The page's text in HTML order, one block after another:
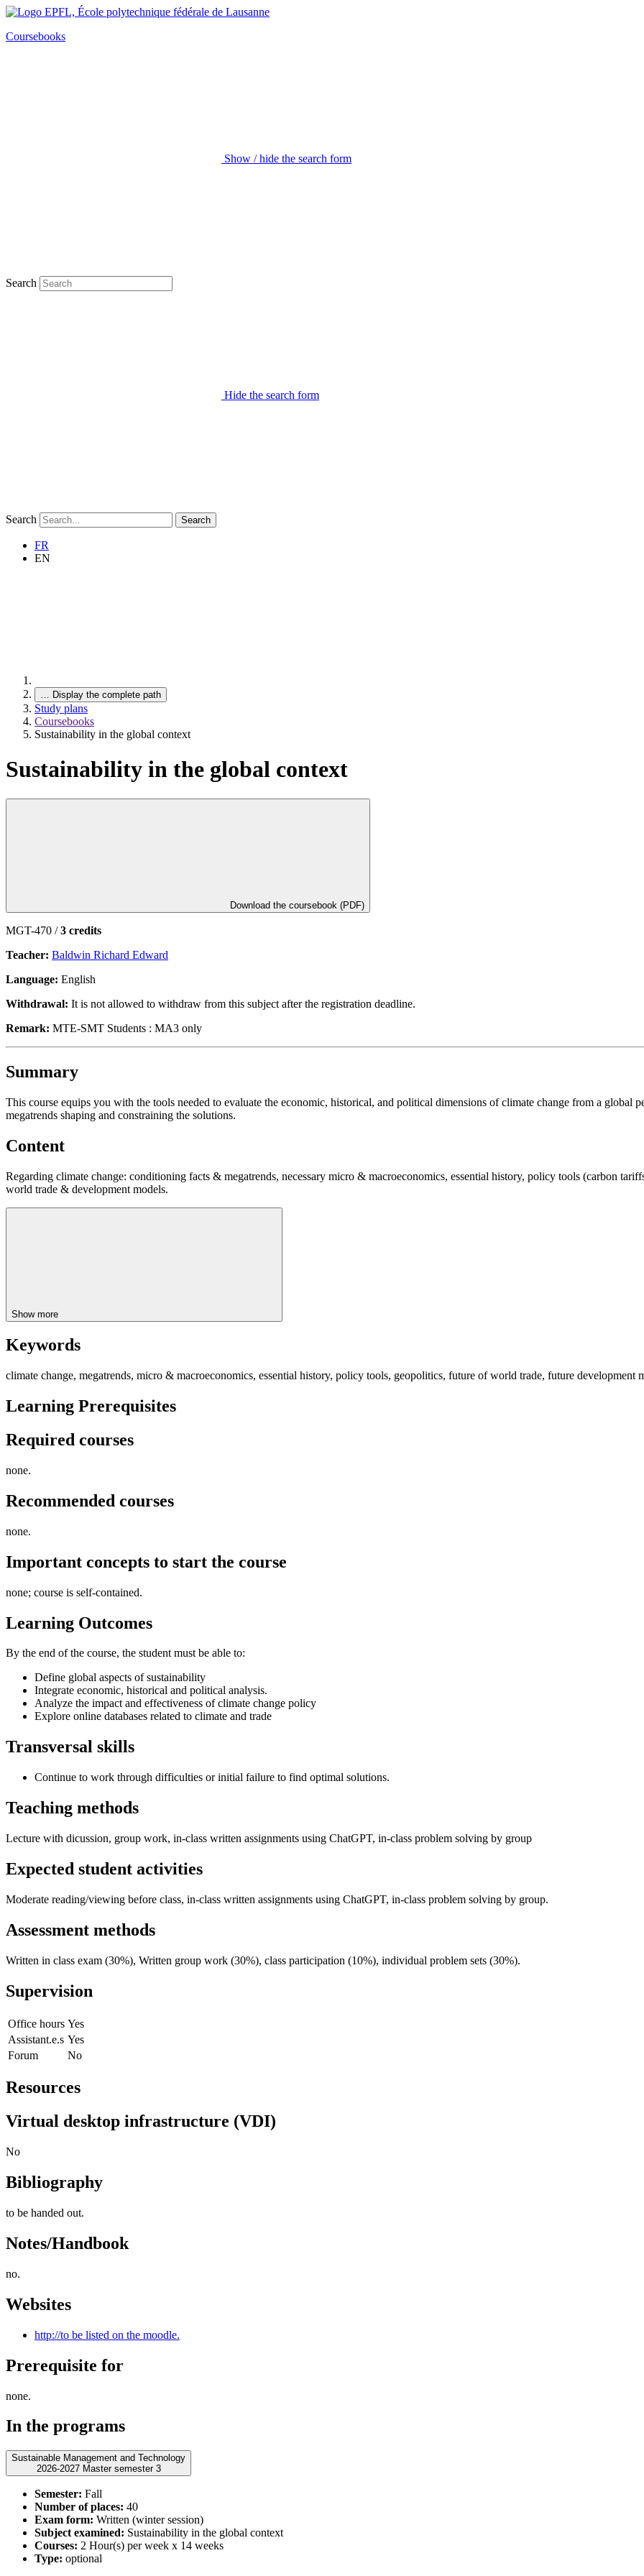
Coursebooks
Show / hide the search form
Search
Hide the search form
Search Search
FR
EN
… Display the complete path
Study plans
Coursebooks
Sustainability in the global context
Sustainability in the global context
Download the coursebook (PDF)
MGT-470 /3 credits
Teacher: Baldwin Richard Edward
Language: English
Withdrawal: It is not allowed to withdraw from this subject after the registration deadline.
Remark: MTE-SMT Students : MA3 only
Summary
This course equips you with the tools needed to evaluate the economic, historical, and political dimensions of climate change from a global
megatrends shaping and constraining the solutions.
Content
Regarding climate change: conditioning facts & megatrends, necessary micro & macroeconomics, essential history, policy tools (carbon
world trade & development models.
Show more
Keywords
climate change, megatrends, micro & macroeconomics, essential history, policy tools, geopolitics, future of world trade, future development
Learning Prerequisites
Required courses
none.
Recommended courses
none.
Important concepts to start the course
none; course is self-contained.
Learning Outcomes
By the end of the course, the student must be able to:
Define global aspects of sustainability
Integrate economic, historical and political analysis.
Analyze the impact and effectiveness of climate change policy
Explore online databases related to climate and trade
Transversal skills
Continue to work through difficulties or initial failure to find optimal solutions.
Teaching methods
Lecture with dicussion, group work, in-class written assignments using ChatGPT, in-class problem solving by group
Expected student activities
Moderate reading/viewing before class, in-class written assignments using ChatGPT, in-class problem solving by group.
Assessment methods
Written in class exam (30%), Written group work (30%), class participation (10%), individual problem sets (30%).
Supervision
Office hours Yes
Assistant.e.s Yes
Forum
No
Resources
Virtual desktop infrastructure (VDI)
No
Bibliography
to be handed out.
Notes/Handbook
no.
Websites
http://to be listed on the moodle.
Prerequisite for
none.
In the programs
Sustainable Management and Technology
2026-2027 Master semester 3
Semester: Fall
Number of places: 40
Exam form: Written (winter session)
Subject examined: Sustainability in the global context
Courses: 2 Hour(s) per week x 14 weeks
Type: optional